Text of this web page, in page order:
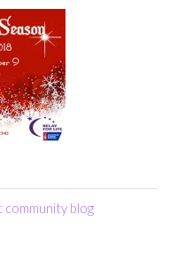
community blog